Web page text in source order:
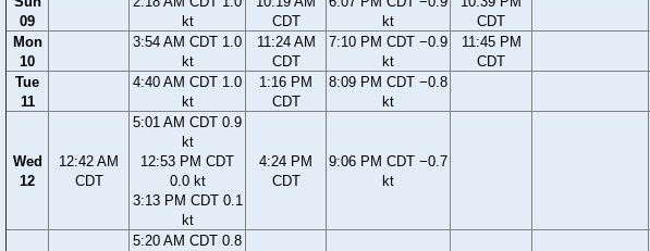
09
kt
CDT
kt
CDT
Mon
10
3:54 AM CDT 1.0
kt
11:24 AM
CDT
7:10 PM CDT −0.9
kt
11:45 PM
CDT
Tue
11
4:40 AM CDT 1.0
kt
1:16 PM
CDT
8:09 PM CDT −0.8
kt
Wed
12
12:42 AM
CDT
5:01 AM CDT 0.9
kt
12:53 PM CDT
0.0 kt
3:13 PM CDT 0.1
kt
4:24 PM
CDT
9:06 PM CDT −0.7
kt
5:20 AM CDT 0.8